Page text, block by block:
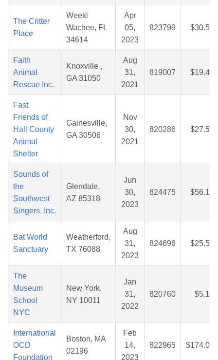
The Critter
Place
Weeki
Wachee, FL
34614
Apr
05,
2023
823799 $30.54
Faith
Animal
Rescue Inc.
Knoxville ,
GA 31050
Aug
31,
2021
819007 $19.46
Fast
Friends of
Hall County
Animal
Shelter
Gainesville,
GA 30506
Nov
30,
2021
820286 $27.56
Sounds of
the
Southwest
Singers, Inc.
Glendale,
AZ 85318
Jun
30,
2023
824475 $56.19
Bat World
Sanctuary
Weatherford,
TX 76088
Aug
31,
2023
824696 $25.57
The
Museum
School
NYC
New York,
NY 10011
Jan
31,
2022
820760 $5.15
International
OCD
Foundation
Boston, MA
02196
Feb
14,
2023
822965 $174.08